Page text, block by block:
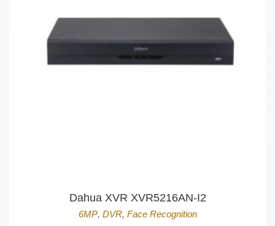
Dahua XVR XVR5216AN-I2
6MP, DVR, Face Recognition